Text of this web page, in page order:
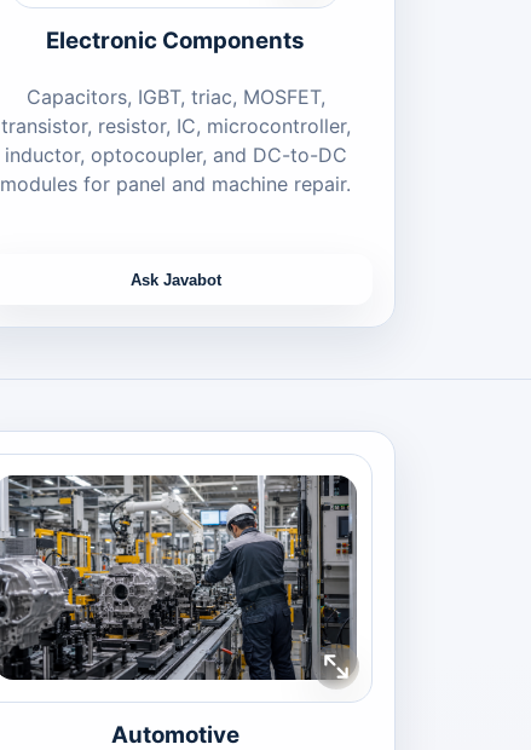
Electronic Components
Capacitors, IGBT, triac, MOSFET,
transistor, resistor, IC, microcontroller,
inductor, optocoupler, and DC-to-DC
modules for panel and machine repair.
Ask Javabot
Automotive